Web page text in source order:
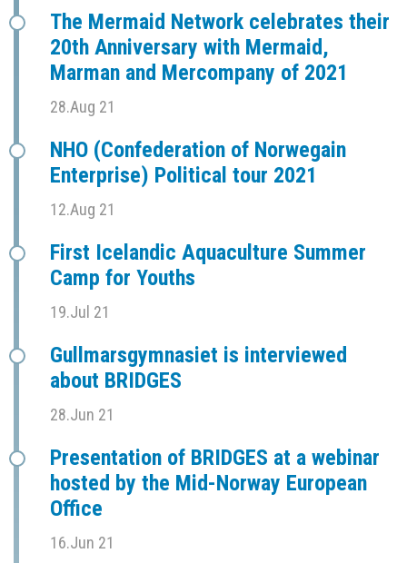
The Mermaid Network celebrates their
20th Anniversary with Mermaid,
Marman and Mercompany of 2021
28.Aug 21
NHO (Confederation of Norwegain
Enterprise) Political tour 2021
12.Aug 21
First Icelandic Aquaculture Summer
Camp for Youths
19.Jul 21
Gullmarsgymnasiet is interviewed
about BRIDGES
28.Jun 21
Presentation of BRIDGES at a webinar
hosted by the Mid-Norway European
Office
16.Jun 21